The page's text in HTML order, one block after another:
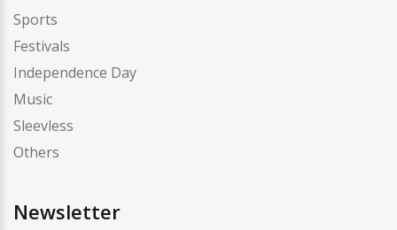
Sports
Festivals
Independence Day
Music
Sleevless
Others
Newsletter